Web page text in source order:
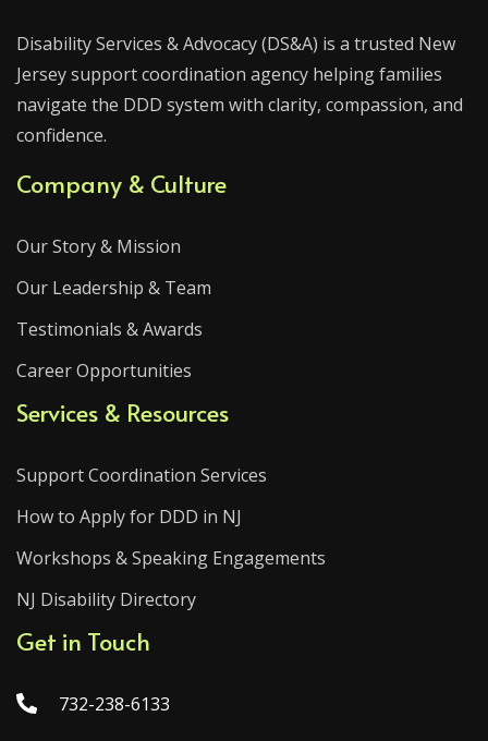
Disability Services & Advocacy (DS&A) is a trusted New
Jersey support coordination agency helping families
navigate the DDD system with clarity, compassion, and
confidence.
Company & Culture
Our Story & Mission
Our Leadership & Team
Testimonials & Awards
Career Opportunities
Services & Resources
Support Coordination Services
How to Apply for DDD in NJ
Workshops & Speaking Engagements
NJ Disability Directory
Get in Touch
732-238-6133